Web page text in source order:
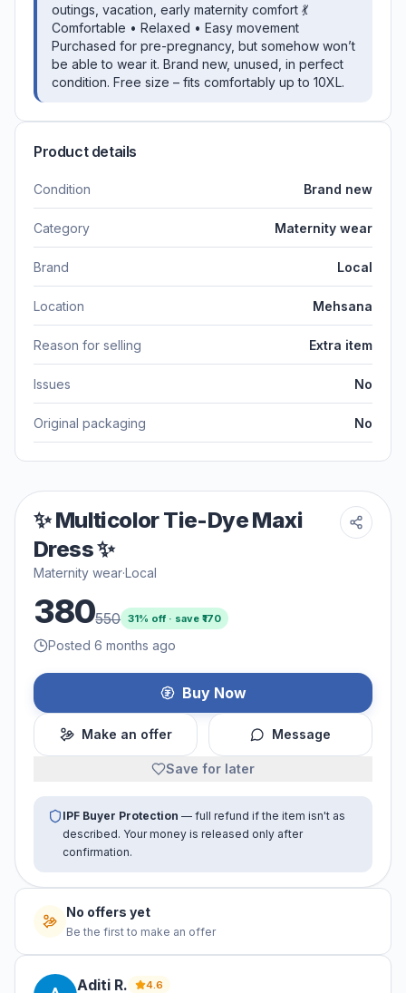
outings, vacation, early maternity comfort 💃
Comfortable • Relaxed • Easy movement
Purchased for pre-pregnancy, but somehow won’t
be able to wear it. Brand new, unused, in perfect
condition. Free size – fits comfortably up to 10XL.
Product details
Condition Brand new
Category Maternity wear
Brand Local
Location Mehsana
Reason for selling Extra item
Issues No
Original packaging No
✨ Multicolor Tie-Dye Maxi
Dress ✨
Maternity wear·Local
380550 31% off · save ₹170
Posted 6 months ago
Buy Now
Make an offer Message
Save for later
IPF Buyer Protection — full refund if the item isn't as
described. Your money is released only after
confirmation.
No offers yet
Be the first to make an offer
Aditi R. 4.6